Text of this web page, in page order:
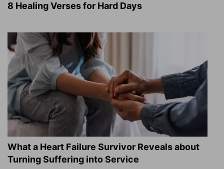
8 Healing Verses for Hard Days
What a Heart Failure Survivor Reveals about
Turning Suffering into Service